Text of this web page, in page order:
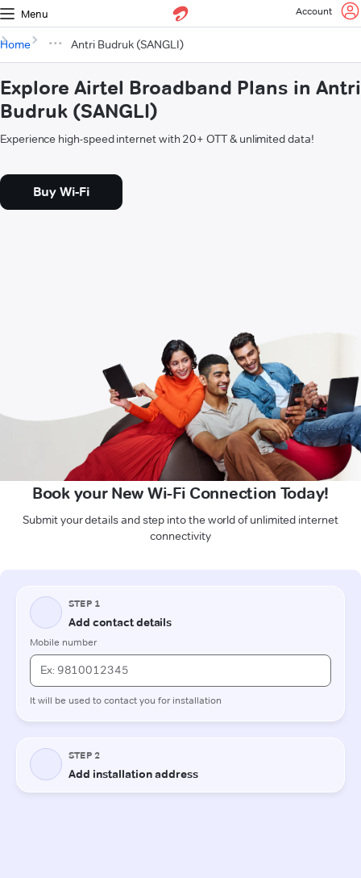
Menu Account
Home Antri Budruk (SANGLI)
Explore Airtel Broadband Plans in Antri
Budruk (SANGLI)
Experience high-speed internet with 20+ OTT & unlimited data!
Buy Wi-Fi
Book your New Wi-Fi Connection Today!
Submit your details and step into the world of unlimited internet
connectivity